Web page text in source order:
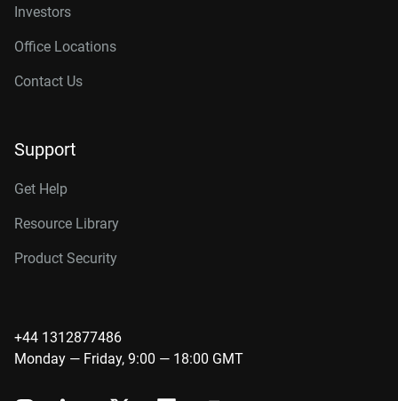
Investors
Office Locations
Contact Us
Support
Get Help
Resource Library
Product Security
+44 1312877486
Monday — Friday, 9:00 — 18:00 GMT